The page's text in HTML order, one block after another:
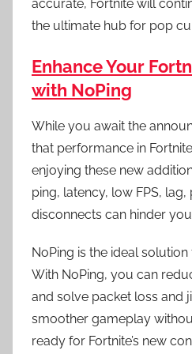
accurate, Fortnite will
the ultimate hub for pop
Enhance Your
with NoPing
While you await the
that performance in
enjoying these new
ping, latency, low FPS, lag,
disconnects can hinder
NoPing is the ideal
With NoPing, you can
and solve packet loss and
smoother gameplay
ready for Fortnite’s new